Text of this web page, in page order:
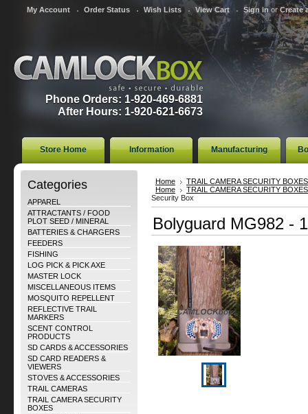
My Account Order Status Wish Lists View Cart Sign in orCreate
Phone Orders: 1-920-469-6881
After Hours: 1-920-621-6673
Store Home Information Manufacturing
Categories
APPAREL
ATTRACTANTS / FOOD
PLOT SEED / MINERAL
BATTERIES & CHARGERS
FEEDERS
FISHING
LOG PICK & PICK AXE
MASTER LOCK
MISCELLANEOUS ITEMS
MOSQUITO REPELLENT
REFLECTIVE TRAIL
MARKERS
SCENT CONTROL
PRODUCTS
SD CARDS & ACCESSORIES
SD CARD READERS &
VIEWERS
STOVES & ACCESSORIES
TRAIL CAMERAS
TRAIL CAMERA SECURITY
BOXES
Home
TRAIL CAMERA SECURITY BOXES
Home
TRAIL CAMERA SECURITY BOXES
Security Box
Bolyguard MG982 -